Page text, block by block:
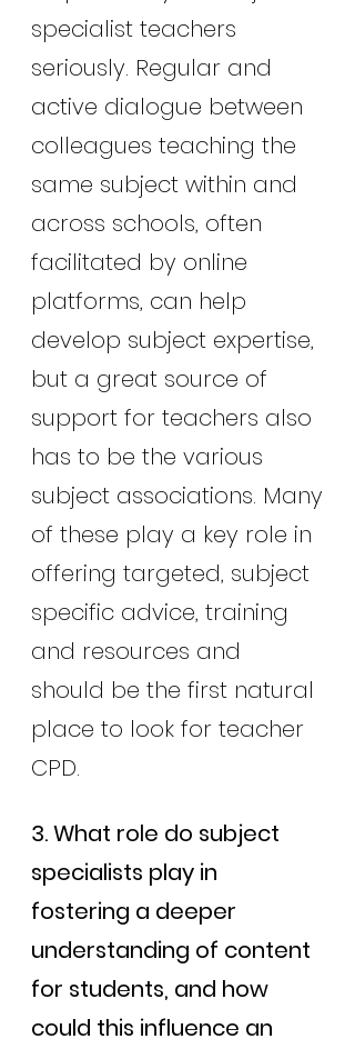
specialist teachers
seriously. Regular and
active dialogue between
colleagues teaching the
same subject within and
across schools, often
facilitated by online
platforms, can help
develop subject expertise,
but a great source of
support for teachers also
has to be the various
subject associations. Many
of these play a key role in
offering targeted, subject
specific advice, training
and resources and
should be the first natural
place to look for teacher
CPD.
3. What role do subject
specialists play in
fostering a deeper
understanding of content
for students, and how
could this influence an